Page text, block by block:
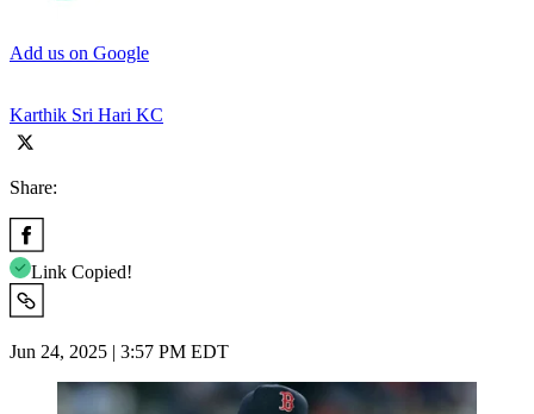
Add us on Google
Karthik Sri Hari KC
Share:
Link Copied!
Jun 24, 2025 | 3:57 PM EDT